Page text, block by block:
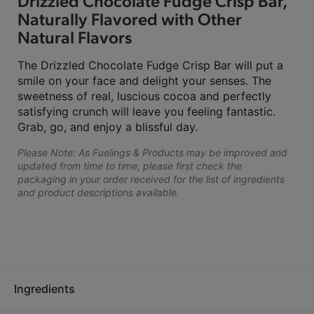
Naturally Flavored with Other
Natural Flavors
The Drizzled Chocolate Fudge Crisp Bar will put a
smile on your face and delight your senses. The
sweetness of real, luscious cocoa and perfectly
satisfying crunch will leave you feeling fantastic.
Grab, go, and enjoy a blissful day.
Please Note: As Fuelings & Products may be improved and
updated from time to time, please first check the
packaging in your order received for the list of ingredients
and product descriptions available.
Ingredients